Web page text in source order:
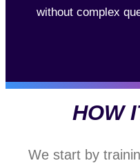
without complex
HOW
We start by